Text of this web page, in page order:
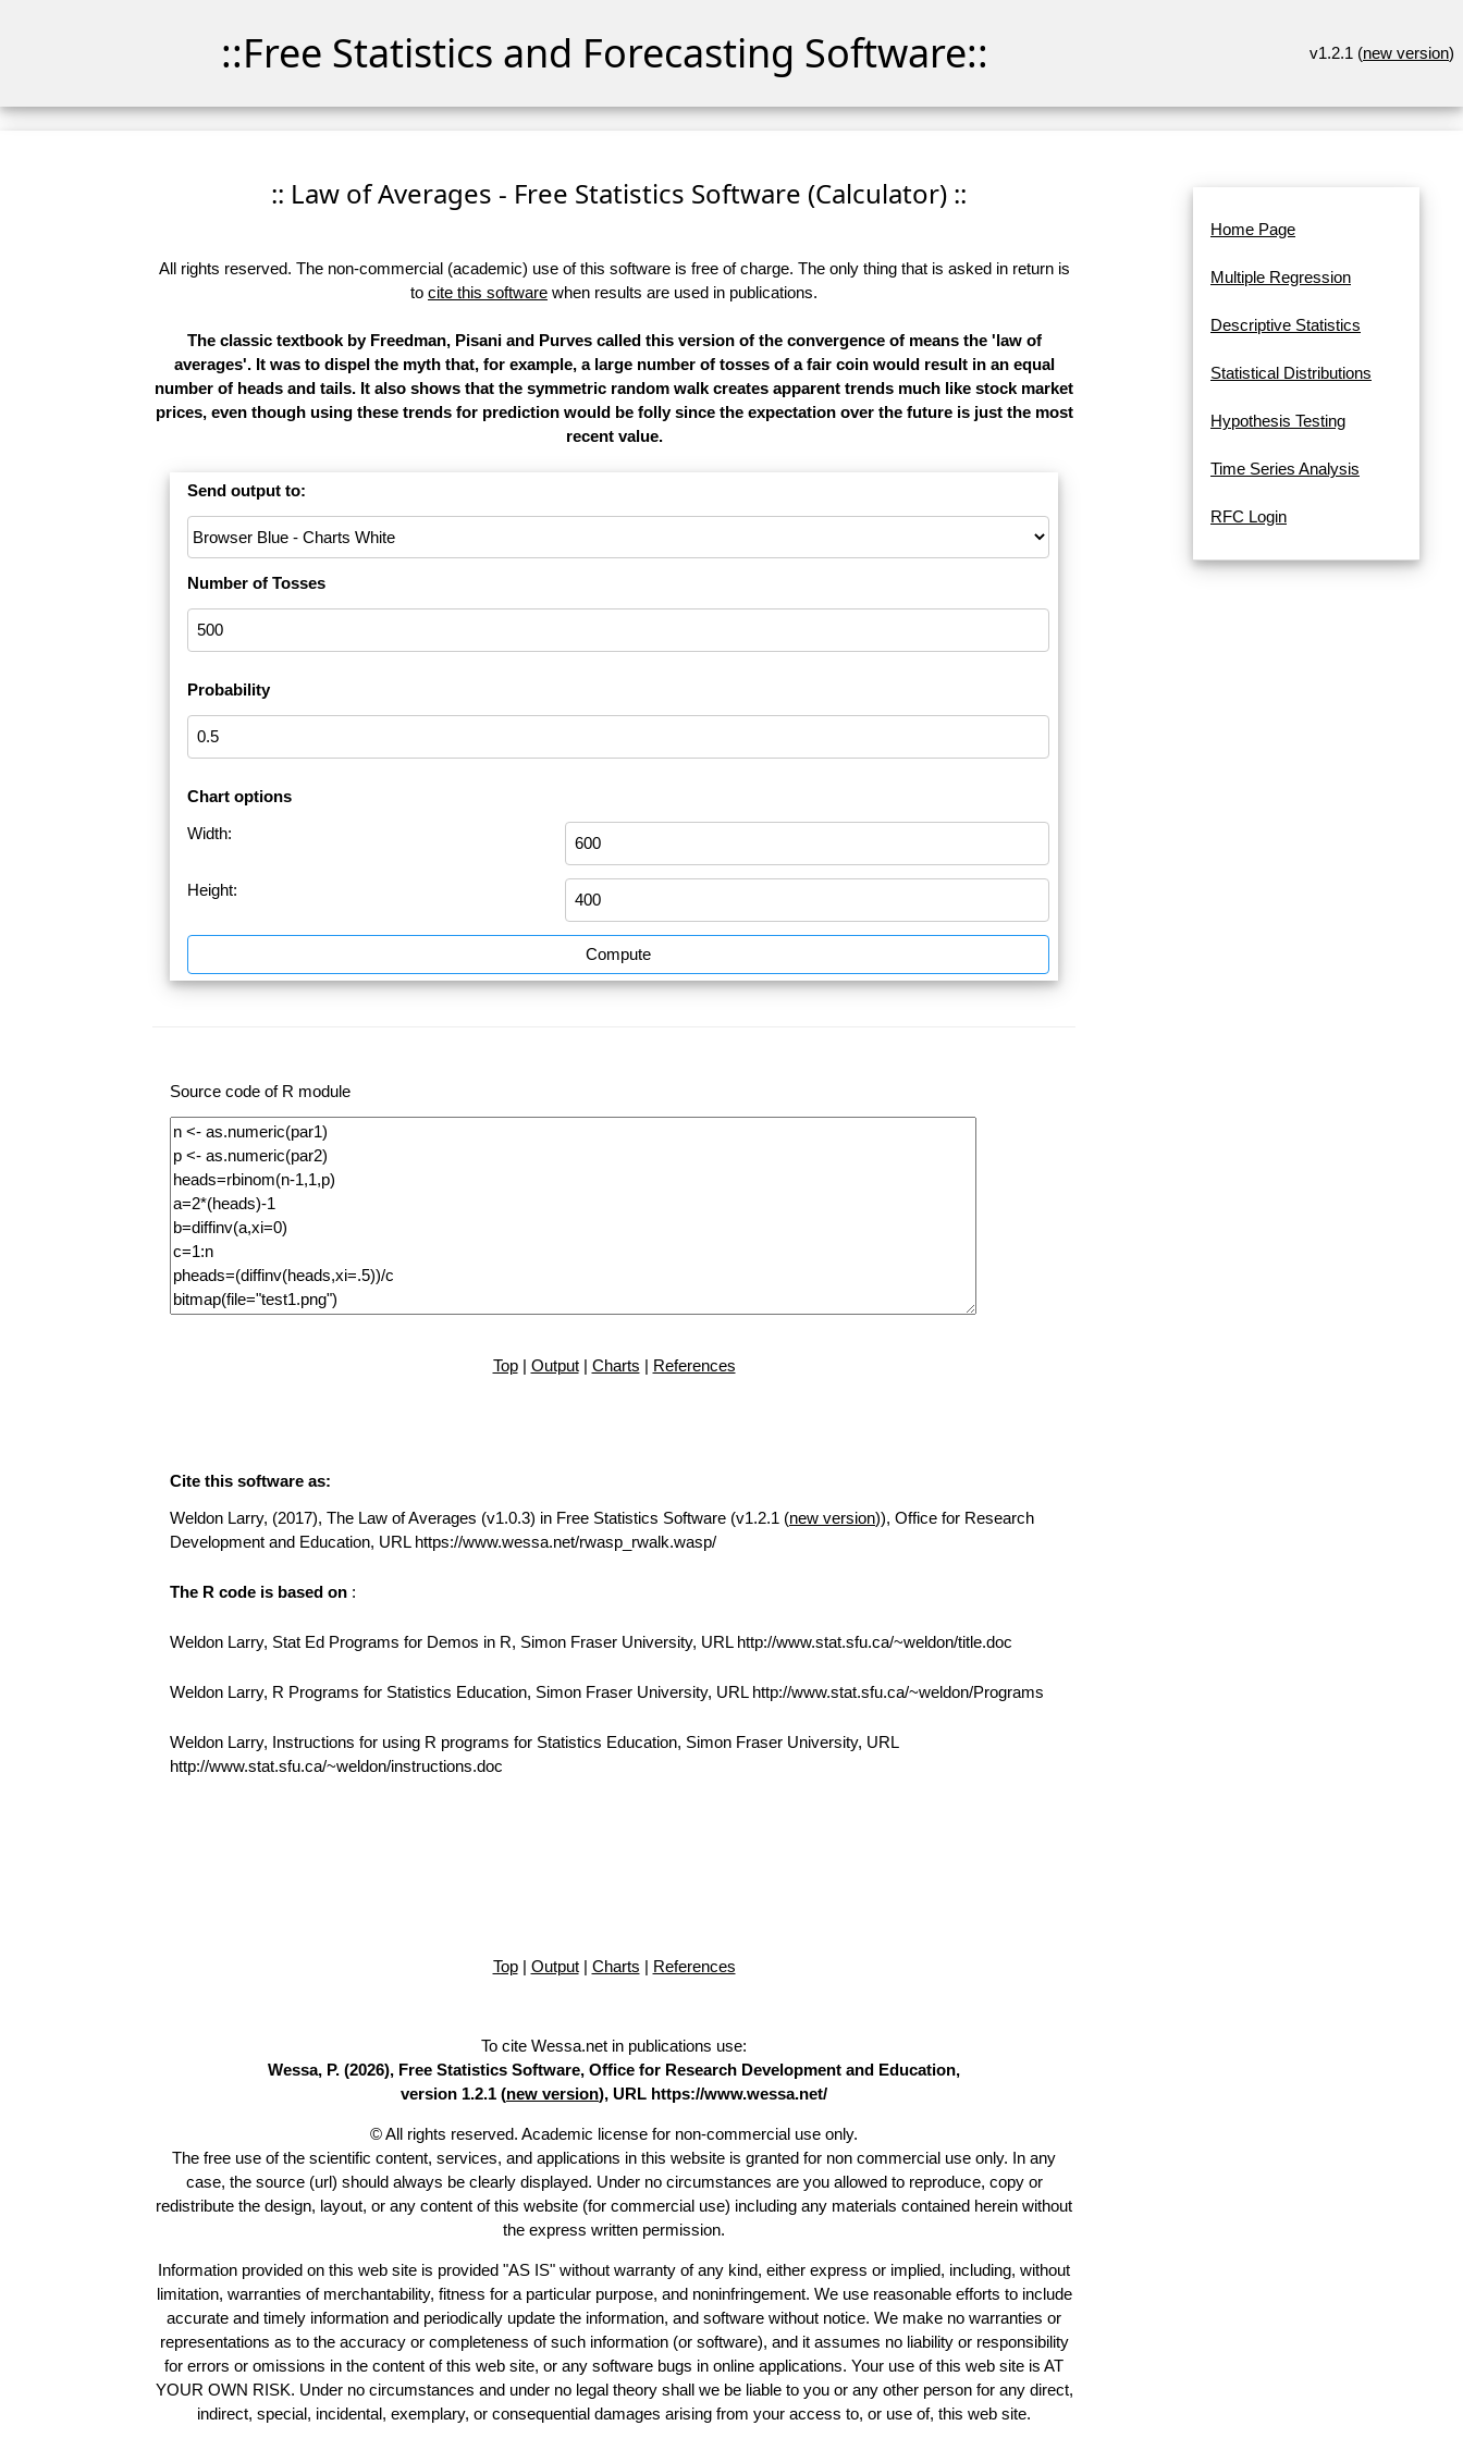
::Free Statistics and Forecasting Software:: v1.2.1 (new version)
:: Law of Averages - Free Statistics Software (Calculator) ::
All rights reserved. The non-commercial (academic) use of this software is free of charge. The only thing that is asked in return is
to cite this software when results are used in publications.
The classic textbook by Freedman, Pisani and Purves called this version of the convergence of means the 'law of
averages'. It was to dispel the myth that, for example, a large number of tosses of a fair coin would result in an equal
number of heads and tails. It also shows that the symmetric random walk creates apparent trends much like stock market
prices, even though using these trends for prediction would be folly since the expectation over the future is just the most
recent value.
Send output to:
Number of Tosses
Probability
Chart options
Width:
Height:
Compute
Source code of R module
Top| Output| Charts | References
Cite this software as:
Weldon Larry, (2017), The Law of Averages (v1.0.3) in Free Statistics Software (v1.2.1 (new version)), Office for Research
Development and Education, URL https://www.wessa.net/rwasp_rwalk.wasp/
The R code is based on :
Weldon Larry, Stat Ed Programs for Demos in R, Simon Fraser University, URL http://www.stat.sfu.ca/~weldon/title.doc
Weldon Larry, R Programs for Statistics Education, Simon Fraser University, URL http://www.stat.sfu.ca/~weldon/Programs
Weldon Larry, Instructions for using R programs for Statistics Education, Simon Fraser University, URL
http://www.stat.sfu.ca/~weldon/instructions.doc
Top| Output| Charts | References
To cite Wessa.net in publications use:
Wessa, P. (2026), Free Statistics Software, Office for Research Development and Education,
version 1.2.1 (new version), URL https://www.wessa.net/
© All rights reserved. Academic license for non-commercial use only.
The free use of the scientific content, services, and applications in this website is granted for non commercial use only. In any
case, the source (url) should always be clearly displayed. Under no circumstances are you allowed to reproduce, copy or
redistribute the design, layout, or any content of this website (for commercial use) including any materials contained herein without
the express written permission.
Information provided on this web site is provided "AS IS" without warranty of any kind, either express or implied, including, without
limitation, warranties of merchantability, fitness for a particular purpose, and noninfringement. We use reasonable efforts to include
accurate and timely information and periodically update the information, and software without notice. We make no warranties or
representations as to the accuracy or completeness of such information (or software), and it assumes no liability or responsibility
for errors or omissions in the content of this web site, or any software bugs in online applications. Your use of this web site is AT
YOUR OWN RISK. Under no circumstances and under no legal theory shall we be liable to you or any other person for any direct,
indirect, special, incidental, exemplary, or consequential damages arising from your access to, or use of, this web site.
Home Page
Multiple Regression
Descriptive Statistics
Statistical Distributions
Hypothesis Testing
Time Series Analysis
RFC Login